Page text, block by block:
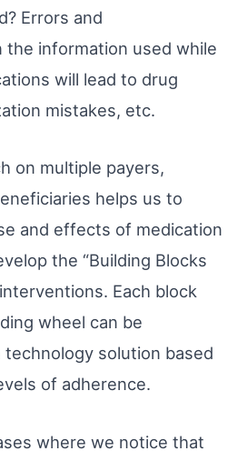
Errors and
the information used while
will lead to drug
mistakes, etc.
on multiple payers,
helps us to
and effects of medication
the “Building Blocks
Each block
wheel can be
technology solution based
of adherence.
where we notice that